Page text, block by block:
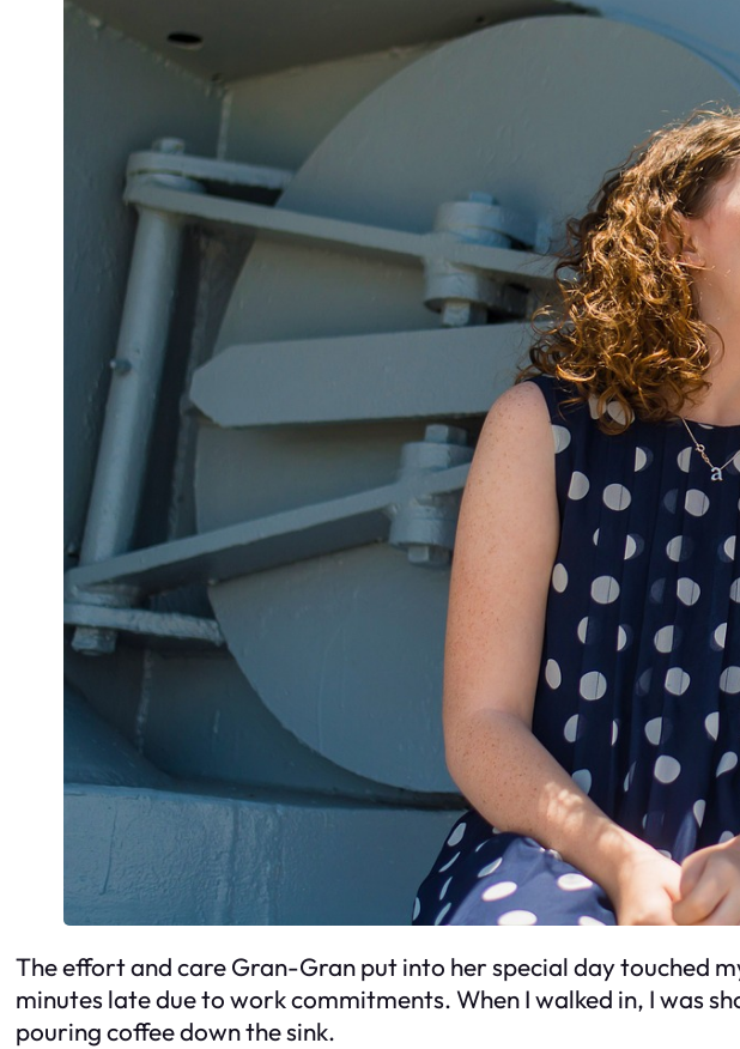
The effort and care Gran-Gran put into her special day touched
minutes late due to work commitments. When I walked in, I was
pouring coffee down the sink.